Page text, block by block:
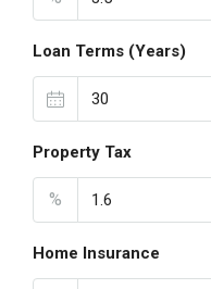
Loan Terms (Years)
Property Tax
%
Home Insurance